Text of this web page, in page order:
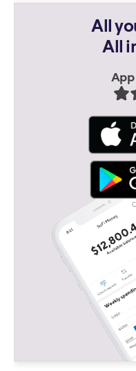
All
All
App